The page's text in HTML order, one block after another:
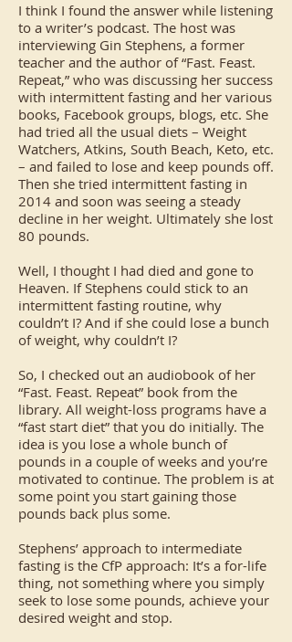
I think I found the answer while listening
to a writer’s podcast. The host was
interviewing Gin Stephens, a former
teacher and the author of “Fast. Feast.
Repeat,” who was discussing her success
with intermittent fasting and her various
books, Facebook groups, blogs, etc. She
had tried all the usual diets – Weight
Watchers, Atkins, South Beach, Keto, etc.
– and failed to lose and keep pounds off.
Then she tried intermittent fasting in
2014 and soon was seeing a steady
decline in her weight. Ultimately she lost
80 pounds.
Well, I thought I had died and gone to
Heaven. If Stephens could stick to an
intermittent fasting routine, why
couldn’t I? And if she could lose a bunch
of weight, why couldn’t I?
So, I checked out an audiobook of her
“Fast. Feast. Repeat” book from the
library. All weight-loss programs have a
“fast start diet” that you do initially. The
idea is you lose a whole bunch of
pounds in a couple of weeks and you’re
motivated to continue. The problem is at
some point you start gaining those
pounds back plus some.
Stephens’ approach to intermediate
fasting is the CfP approach: It’s a for-life
thing, not something where you simply
seek to lose some pounds, achieve your
desired weight and stop.